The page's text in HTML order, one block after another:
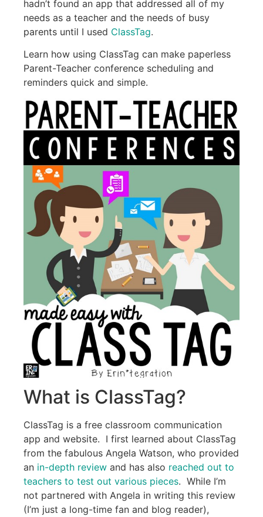
hadn’t found an app that addressed all of my
needs as a teacher and the needs of busy
parents until I used ClassTag.
Learn how using ClassTag can make paperless
Parent-Teacher conference scheduling and
reminders quick and simple.
What is ClassTag?
ClassTag is a free classroom communication
app and website. I first learned about ClassTag
from the fabulous Angela Watson, who provided
an in-depth review and has also reached out to
teachers to test out various pieces. While I’m
not partnered with Angela in writing this review
(I’m just a long-time fan and blog reader),